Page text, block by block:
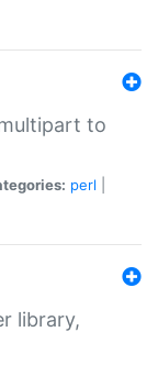
to
perl
library,